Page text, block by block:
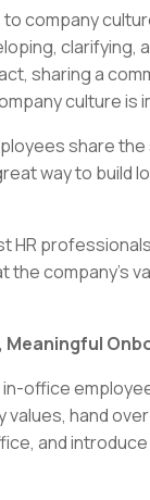
company
clarifying,
sharing a
culture is
share
way to build
HR professionals
the company’s
Meaningful
office
values, hand
and